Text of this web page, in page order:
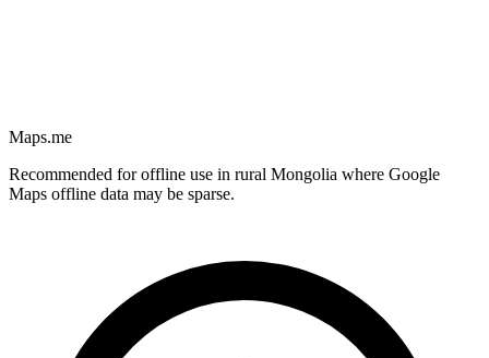
Maps.me
Recommended for offline use in rural Mongolia where Google
Maps offline data may be sparse.